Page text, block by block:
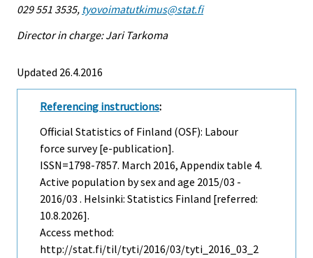
029 551 3535, tyovoimatutkimus@stat.fi
Director in charge: Jari Tarkoma
Updated 26.4.2016
Referencing instructions:
Official Statistics of Finland (OSF): Labour
force survey [e-publication].
ISSN=1798-7857. March 2016, Appendix table 4.
Active population by sex and age 2015/03 -
2016/03 . Helsinki: Statistics Finland [referred:
10.8.2026].
Access method:
http://stat.fi/til/tyti/2016/03/tyti_2016_03_2